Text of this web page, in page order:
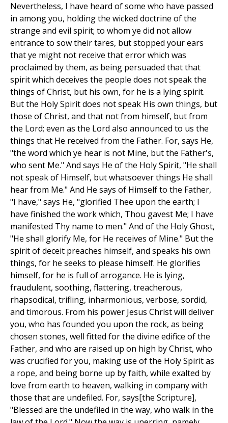
Nevertheless, I have heard of some who have passed
in among you, holding the wicked doctrine of the
strange and evil spirit; to whom ye did not allow
entrance to sow their tares, but stopped your ears
that ye might not receive that error which was
proclaimed by them, as being persuaded that that
spirit which deceives the people does not speak the
things of Christ, but his own, for he is a lying spirit.
But the Holy Spirit does not speak His own things, but
those of Christ, and that not from himself, but from
the Lord; even as the Lord also announced to us the
things that He received from the Father. For, says He,
"the word which ye hear is not Mine, but the Father's,
who sent Me." And says He of the Holy Spirit, "He shall
not speak of Himself, but whatsoever things He shall
hear from Me." And He says of Himself to the Father,
"I have," says He, "glorified Thee upon the earth; I
have finished the work which, Thou gavest Me; I have
manifested Thy name to men." And of the Holy Ghost,
"He shall glorify Me, for He receives of Mine." But the
spirit of deceit preaches himself, and speaks his own
things, for he seeks to please himself. He glorifies
himself, for he is full of arrogance. He is lying,
fraudulent, soothing, flattering, treacherous,
rhapsodical, trifling, inharmonious, verbose, sordid,
and timorous. From his power Jesus Christ will deliver
you, who has founded you upon the rock, as being
chosen stones, well fitted for the divine edifice of the
Father, and who are raised up on high by Christ, who
was crucified for you, making use of the Holy Spirit as
a rope, and being borne up by faith, while exalted by
love from earth to heaven, walking in company with
those that are undefiled. For, says[the Scripture],
"Blessed are the undefiled in the way, who walk in the